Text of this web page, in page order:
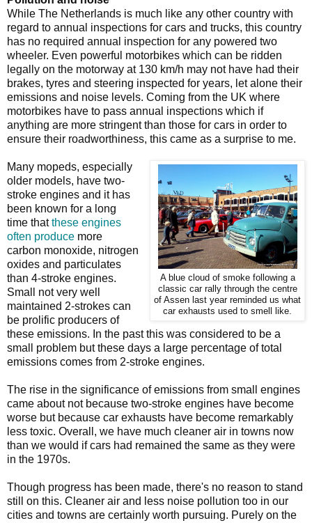
While The Netherlands is much like any other country with
regard to annual inspections for cars and trucks, this country
has no required annual inspection for any powered two
wheeler. Even powerful motorbikes which can be ridden
legally on the motorway at 130 km/h may not have had their
brakes, tyres and steering inspected for years, let alone their
emissions and noise levels. Coming from the UK where
motorbikes have to pass annual inspections which if
anything are more stringent than those for cars in order to
ensure their roadworthiness, this came as a surprise to me.
A blue cloud of smoke following a
classic car rally through the centre
of Assen last year reminded us what
car exhausts used to smell like.
Many mopeds, especially
older models, have two-
stroke engines and it has
been known for a long
time thatthese engines
often produce more
carbon monoxide, nitrogen
oxides and particulates
than 4-stroke engines.
Small not very well
maintained 2-strokes can
be prolific producers of
these emissions. In the past this was considered to be a
small problem but these days a large percentage of total
emissions comes from 2-stroke engines.
The rise in the significance of emissions from small engines
came about not because two-stroke engines have become
worse but because car exhausts have become remarkably
less toxic. Overall, we have much cleaner air in towns now
than we would if cars had remained the same as they were
in the 1970s.
Though progress has been made, there's no reason to stand
still on this. Cleaner air and less noise pollution too in our
cities and towns are certainly worth pursuing. Purely on the